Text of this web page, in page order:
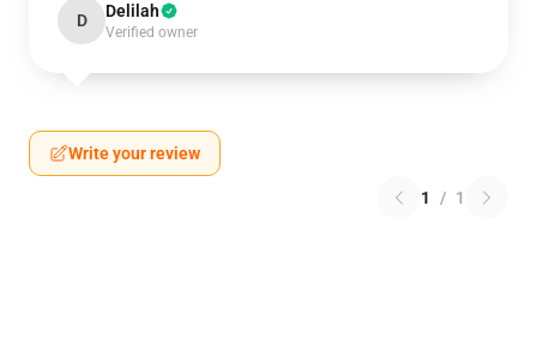
D Delilah
Verified owner
Write your review
1 / 1